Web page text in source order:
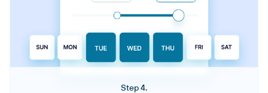
Step 4.